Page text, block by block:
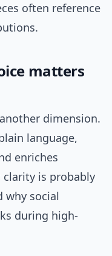
often reference
matters
dimension.
language,
enriches
clarity is probably
why social
during high-